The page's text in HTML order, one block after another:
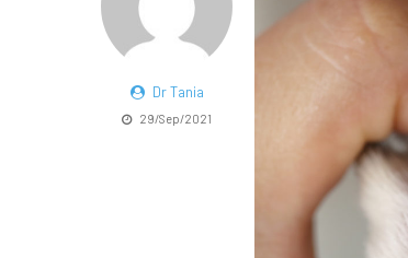
Dr Tania
29/Sep/2021